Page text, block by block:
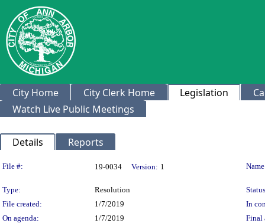
City Home City Clerk Home Legislation
Watch Live Public Meetings
Details Reports
Legislation Details
File #: 19-0034 Version: 1
Type: Resolution
File created:
1/7/2019
In
On agenda:
1/7/2019
Final